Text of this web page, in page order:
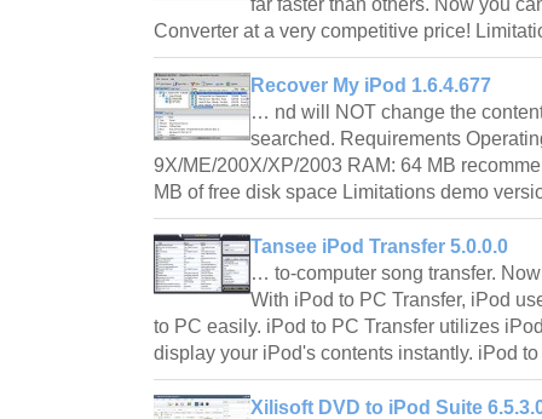
Converter at a very competitive price!
Recover My iPod 1.6.4.677
… nd will NOT change the
searched. Requirements
9X/ME/200X/XP/2003 RAM: 64 MB
MB of free disk space Limitations demo
Tansee iPod Transfer 5.0.0.0
… to-computer song transfer.
With iPod to PC Transfer, iPod
to PC easily. iPod to PC Transfer utilizes
display your iPod's contents instantly. iPod
Xilisoft DVD to iPod Suite